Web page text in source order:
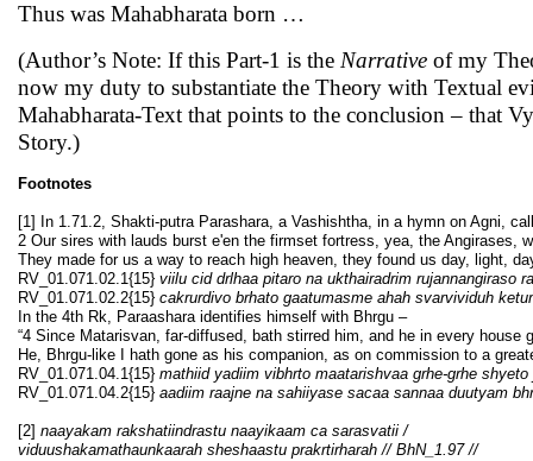
Thus was Mahabharata born …
(Author’s Note: If this Part-1 is the Narrative of my
now my duty to substantiate the Theory with Textual
Mahabharata-Text that points to the conclusion – that
Story.)
Footnotes
[1] In 1.71.2, Shakti-putra Parashara, a Vashishtha, in a hymn on Agni,
2 Our sires with lauds burst e'en the firmset fortress, yea, the Angirases,
They made for us a way to reach high heaven, they found us day, light,
RV_01.071.02.1{15} viilu cid drlhaa pitaro na ukthairadrim rujannangiraso
RV_01.071.02.2{15} cakrurdivo brhato gaatumasme ahah svarvividuh
In the 4th Rk, Paraashara identifies himself with Bhrgu –
“4 Since Matarisvan, far-diffused, bath stirred him, and he in every house
He, Bhrgu-like I hath gone as his companion, as on commission to a
RV_01.071.04.1{15} mathiid yadiim vibhrto maatarishvaa grhe-grhe shyeto
RV_01.071.04.2{15} aadiim raajne na sahiiyase sacaa sannaa duutyam
[2] naayakam rakshatiindrastu naayikaam ca sarasvatii /
viduushakamathaunkaarah sheshaastu prakrtirharah // BhN_1.97 //